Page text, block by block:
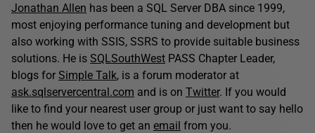
Jonathan Allen has been a SQL Server DBA since 1999,
most enjoying performance tuning and development but
also working with SSIS, SSRS to provide suitable business
solutions. He is SQLSouthWest PASS Chapter Leader,
blogs for Simple Talk, is a forum moderator at
ask.sqlservercentral.com and is on Twitter. If you would
like to find your nearest user group or just want to say hello
then he would love to get an email from you.